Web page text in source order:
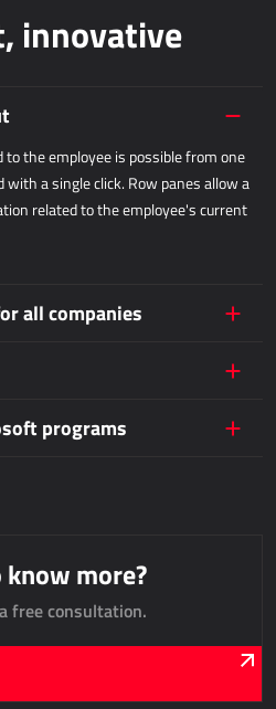
innovative
the employee is possible from one
with a single click. Row panes allow a
related to the employee's current
all companies
programs
more?
free consultation.